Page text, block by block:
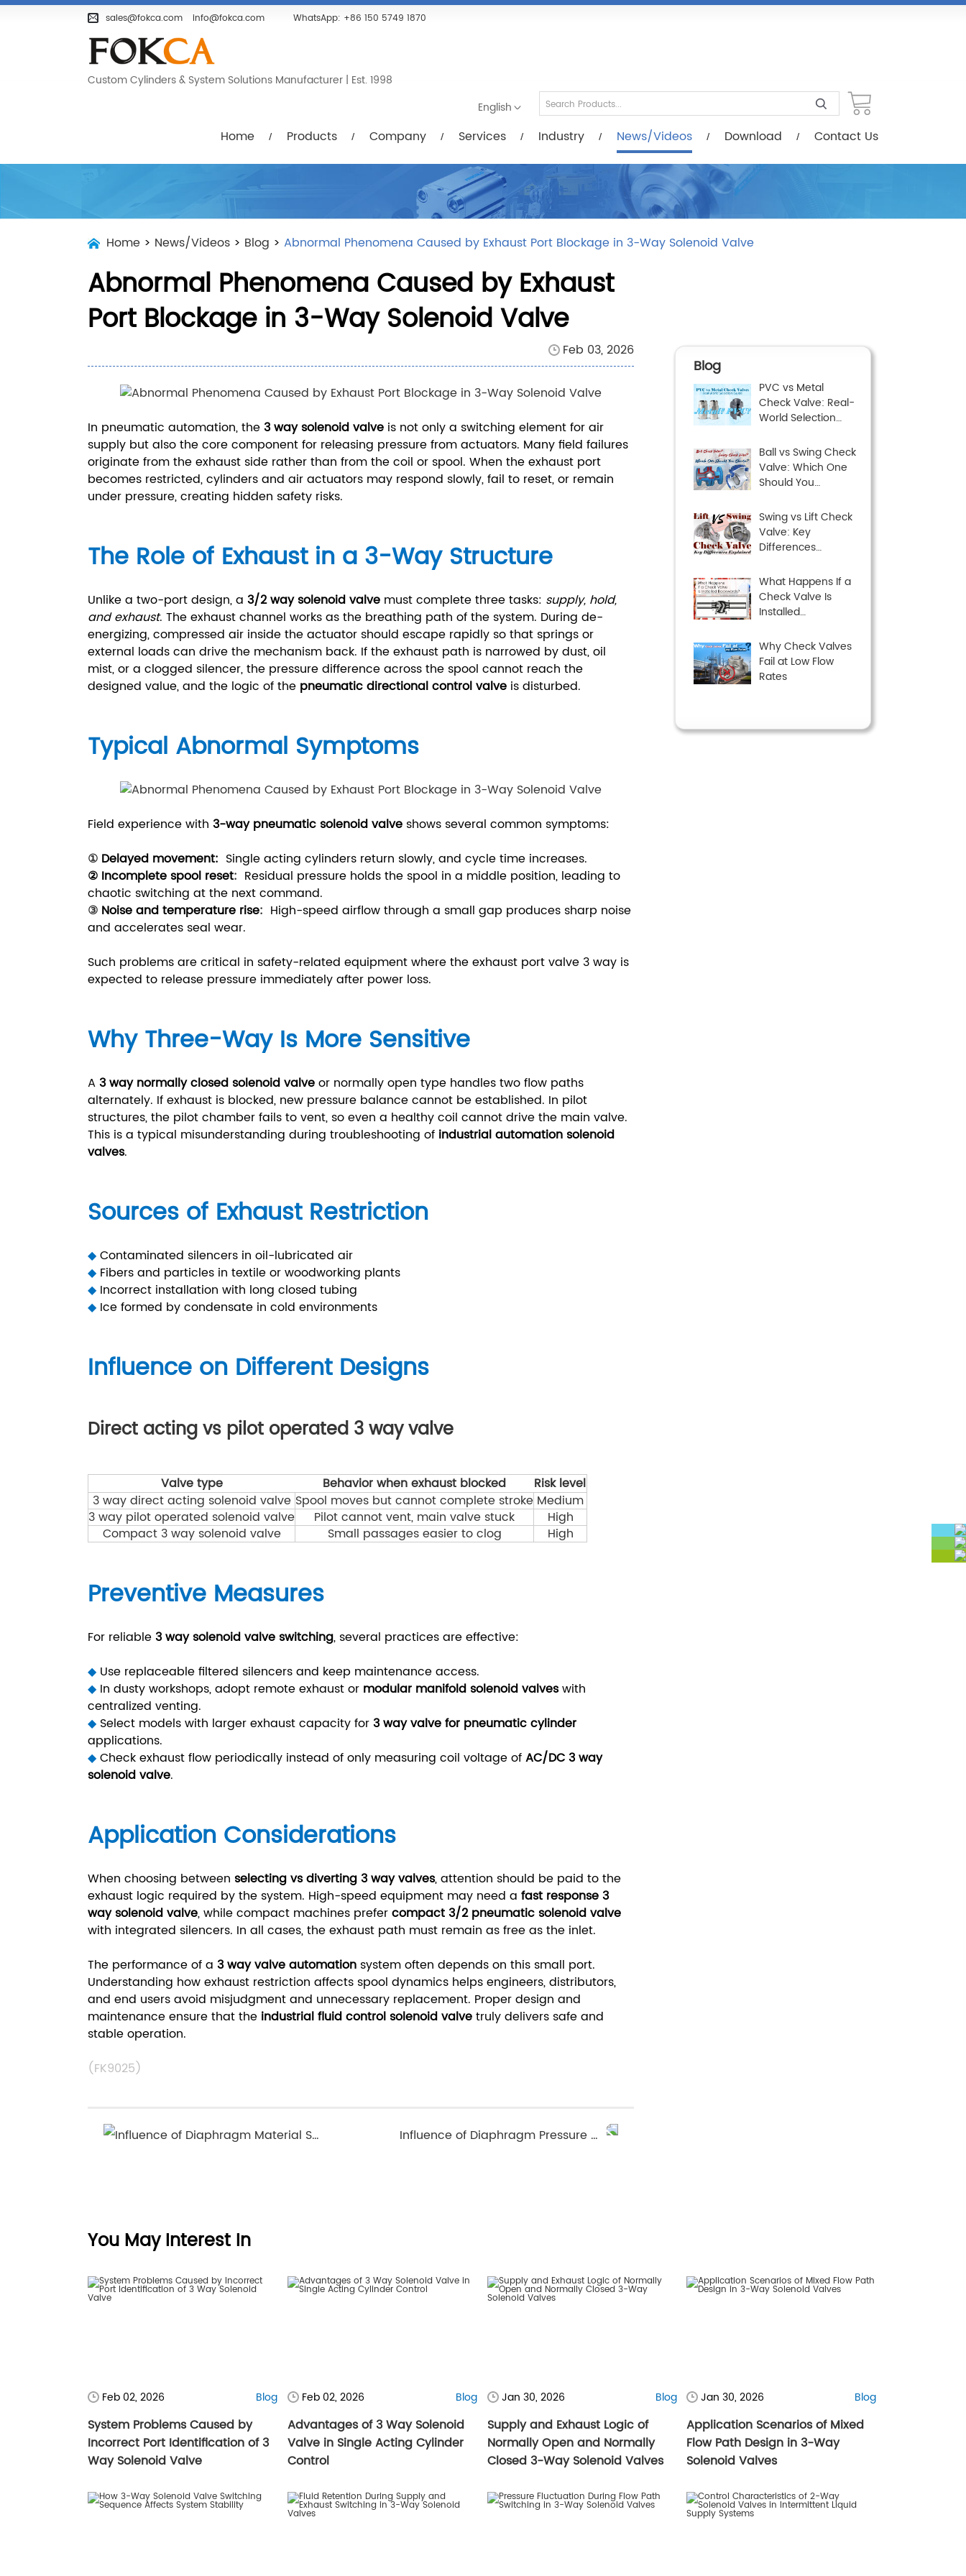
sales@fokca.com info@fokca.com WhatsApp: +86 150 5749 1870
Custom Cylinders & System Solutions Manufacturer | Est. 1998
English
Home Products Company Services Industry News/Videos Download Contact Us
Home Products Company Services
Home > News/Videos > Blog > Abnormal Phenomena Caused by Exhaust Port Blockage in 3-Way Solenoid Valve
Abnormal Phenomena Caused by Exhaust
Port Blockage in 3-Way Solenoid Valve
Feb 03, 2026
In pneumatic automation, the 3 way solenoid valve is not only a switching element for air
supply but also the core component for releasing pressure from actuators. Many field failures
originate from the exhaust side rather than from the coil or spool. When the exhaust port
becomes restricted, cylinders and air actuators may respond slowly, fail to reset, or remain
under pressure, creating hidden safety risks.
The Role of Exhaust in a 3-Way Structure
Unlike a two-port design, a 3/2 way solenoid valve must complete three tasks: supply, hold,
and exhaust. The exhaust channel works as the breathing path of the system. During de-
energizing, compressed air inside the actuator should escape rapidly so that springs or
external loads can drive the mechanism back. If the exhaust path is narrowed by dust, oil
mist, or a clogged silencer, the pressure difference across the spool cannot reach the
designed value, and the logic of the pneumatic directional control valve is disturbed.
Typical Abnormal Symptoms
Field experience with 3-way pneumatic solenoid valve shows several common symptoms:
① Delayed movement: Single acting cylinders return slowly, and cycle time increases.
② Incomplete spool reset:
Residual pressure holds the spool in a middle position, leading to
chaotic switching at the next command.
③ Noise and temperature rise:
High-speed airflow through a small gap produces sharp noise
and accelerates seal wear.
Such problems are critical in safety-related equipment where the exhaust port valve 3 way is
expected to release pressure immediately after power loss.
Why Three-Way Is More Sensitive
A 3 way normally closed solenoid valve or normally open type handles two flow paths
alternately. If exhaust is blocked, new pressure balance cannot be established. In pilot
structures, the pilot chamber fails to vent, so even a healthy coil cannot drive the main valve.
This is a typical misunderstanding during troubleshooting of industrial automation solenoid
valves.
Sources of Exhaust Restriction
◆ Contaminated silencers in oil-lubricated air
◆ Fibers and particles in textile or woodworking plants
◆
Incorrect installation with long closed tubing
◆ Ice formed by condensate in cold environments
Influence on Different Designs
Direct acting vs pilot operated 3 way valve
Valve type Behavior when exhaust blocked
Risk level
3 way direct acting solenoid valve Spool moves but cannot complete stroke Medium
3 way pilot operated solenoid valve
Pilot cannot vent, main valve stuck
High
Compact 3 way solenoid valve
Small passages easier to clog High
Preventive Measures
For reliable 3 way solenoid valve switching , several practices are effective:
◆ Use replaceable filtered silencers and keep maintenance access.
◆
In dusty workshops, adopt remote exhaust or modular manifold solenoid valveswith
centralized venting.
◆ Select models with larger exhaust capacity for 3 way valve for pneumatic cylinder
applications.
◆ Check exhaust flow periodically instead of only measuring coil voltage of AC/DC 3 way
solenoid valve.
Application Considerations
When choosing between selecting vs diverting 3 way valves, attention should be paid to the
exhaust logic required by the system. High-speed equipment may need a fast response 3
way solenoid valve , while compact machines prefer compact 3/2 pneumatic solenoid valve
with integrated silencers. In all cases, the exhaust path must remain as free as the inlet.
The performance of a 3 way valve automation system often depends on this small port.
Understanding how exhaust restriction affects spool dynamics helps engineers, distributors,
and end users avoid misjudgment and unnecessary replacement. Proper design and
maintenance ensure that the industrial fluid control solenoid valve truly delivers safe and
stable operation.
(FK9025)
Influence of Diaphragm Material Selection on the Service Life of Diaphragm Valve Influence of Diaphragm Pressure Mode on Sealing Performance of Diaphragm Valve
Blog
PVC vs Metal
Check Valve: Real-
World Selection
Ball vs Swing Check
Valve: Which One
Should You
Swing vs Lift Check
Valve: Key
Differences
What Happens If a
Check Valve Is
Installed
Why Check Valves
Fail at Low Flow
Rates
You May Interest In
Feb 02, 2026 Blog
System Problems Caused by
Incorrect Port Identification of 3
Way Solenoid Valve
Feb 02, 2026 Blog
Advantages of 3 Way Solenoid
Valve in Single Acting Cylinder
Control
Jan 30, 2026 Blog
Supply and Exhaust Logic of
Normally Open and Normally
Closed 3-Way Solenoid Valves
Jan 30, 2026 Blog
Application Scenarios of Mixed
Flow Path Design in 3-Way
Solenoid Valves